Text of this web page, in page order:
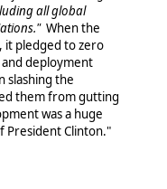
all global
When the
it pledged to zero
deployment
slashing the
them from gutting
was a huge
President Clinton."